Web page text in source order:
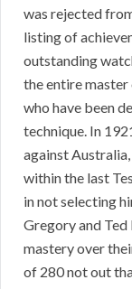
was rejected
listing of
outstanding
the entire
who have been
technique. In
against
within the last
in not selecting
Gregory and
mastery over
of 280 not out